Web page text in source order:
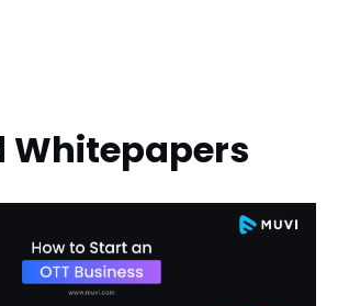
Whitepapers